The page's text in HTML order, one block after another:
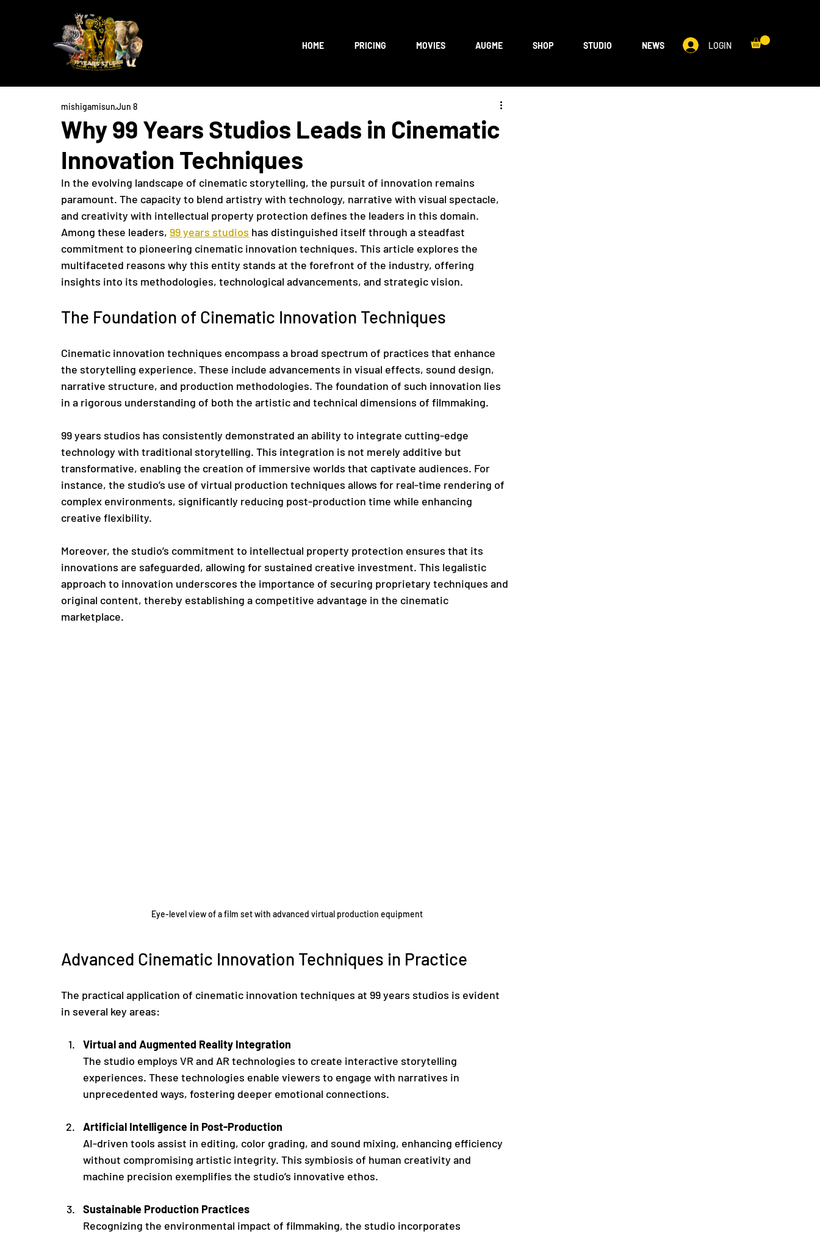
HOME PRICING MOVIES AUGME SHOP STUDIO NEWS LOGIN
Why 99 Years Studios Leads in Cinematic
Innovation Techniques
mishigamisunJun 8
In the evolving landscape of cinematic storytelling, the pursuit of innovation remains
paramount. The capacity to blend artistry with technology, narrative with visual spectacle,
and creativity with intellectual property protection defines the leaders in this domain.
Among these leaders, 99 years studios has distinguished itself through a steadfast
commitment to pioneering cinematic innovation techniques. This article explores the
multifaceted reasons why this entity stands at the forefront of the industry, offering
insights into its methodologies, technological advancements, and strategic vision.
The Foundation of Cinematic Innovation Techniques
Cinematic innovation techniques encompass a broad spectrum of practices that enhance
the storytelling experience. These include advancements in visual effects, sound design,
narrative structure, and production methodologies. The foundation of such innovation lies
in a rigorous understanding of both the artistic and technical dimensions of filmmaking.
99 years studios has consistently demonstrated an ability to integrate cutting-edge
technology with traditional storytelling. This integration is not merely additive but
transformative, enabling the creation of immersive worlds that captivate audiences. For
instance, the studio’s use of virtual production techniques allows for real-time rendering of
complex environments, significantly reducing post-production time while enhancing
creative flexibility.
Moreover, the studio’s commitment to intellectual property protection ensures that its
innovations are safeguarded, allowing for sustained creative investment. This legalistic
approach to innovation underscores the importance of securing proprietary techniques and
original content, thereby establishing a competitive advantage in the cinematic
marketplace.
Eye-level view of a film set with advanced virtual production equipment
Advanced Cinematic Innovation Techniques in Practice
The practical application of cinematic innovation techniques at 99 years studios is evident
in several key areas:
Virtual and Augmented Reality Integration
The studio employs VR and AR technologies to create interactive storytelling
experiences. These technologies enable viewers to engage with narratives in
unprecedented ways, fostering deeper emotional connections.
Artificial Intelligence in Post-Production
AI-driven tools assist in editing, color grading, and sound mixing, enhancing efficiency
without compromising artistic integrity. This symbiosis of human creativity and
machine precision exemplifies the studio’s innovative ethos.
Sustainable Production Practices
Recognizing the environmental impact of filmmaking, the studio incorporates